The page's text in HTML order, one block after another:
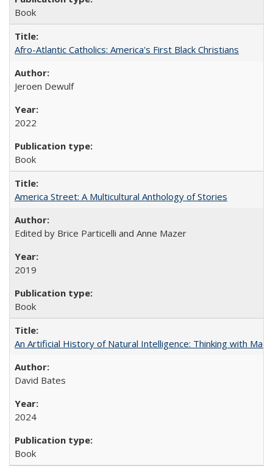
Book
Afro-Atlantic Catholics: America's First Black Christians
Jeroen Dewulf
2022
Book
America Street: A Multicultural Anthology of Stories
Edited by Brice Particelli and Anne Mazer
2019
Book
An Artificial History of Natural Intelligence: Thinking with
David Bates
2024
Book